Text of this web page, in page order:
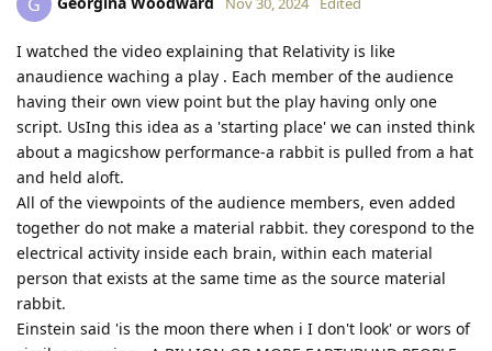
G
I watched the video explaining that Relativity is like
anaudience waching a play . Each member of the audience
having their own view point but the play having only one
script. UsIng this idea as a 'starting place' we can insted think
about a magicshow performance-a rabbit is pulled from a hat
and held aloft.
All of the viewpoints of the audience members, even added
together do not make a material rabbit. they corespond to the
electrical activity inside each brain, within each material
person that exists at the same time as the source material
rabbit.
Einstein said 'is the moon there when i I don't look' or wors of